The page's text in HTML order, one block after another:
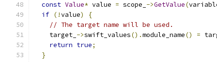
const Value* value = scope_ ->GetValue(
if (!value)
{
// The target name will be used.
    target_
->swift_values().module_name() =
return true;
}